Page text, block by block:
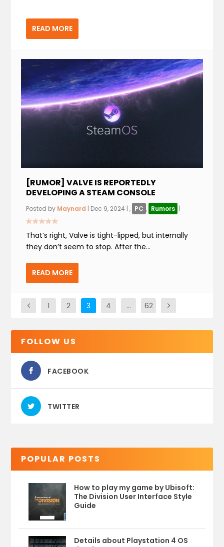
READ MORE
[RUMOR] VALVE IS REPORTEDLY
DEVELOPING A STEAM CONSOLE
Posted by Maynard | Dec 9, 2024 |, PC , Rumors |
That’s right, Valve is tight-lipped, but internally
they don’t seem to stop. After the...
READ MORE
1 2 3 4 … 62
FOLLOW US
FACEBOOK
TWITTER
POPULAR POSTS
How to play my game by Ubisoft:
The Division User Interface Style
Guide
Details about Playstation 4 OS